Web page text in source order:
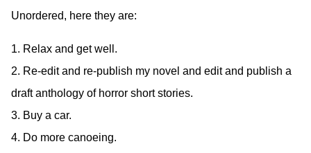
Unordered, here they are:
1. Relax and get well.
2. Re-edit and re-publish my novel and edit and publish a
draft anthology of horror short stories.
3. Buy a car.
4. Do more canoeing.